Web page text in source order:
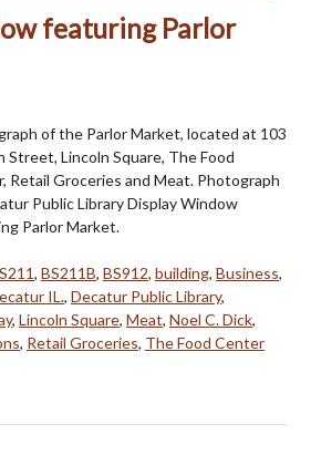
featuring Parlor
of the Parlor Market, located at 103
Street, Lincoln Square, The Food
Retail Groceries and Meat. Photograph
Public Library Display Window
Parlor Market.
, BS211B, BS912, building, Business,
IL., Decatur Public Library,
, Lincoln Square, Meat, Noel C. Dick,
, Retail Groceries, The Food Center